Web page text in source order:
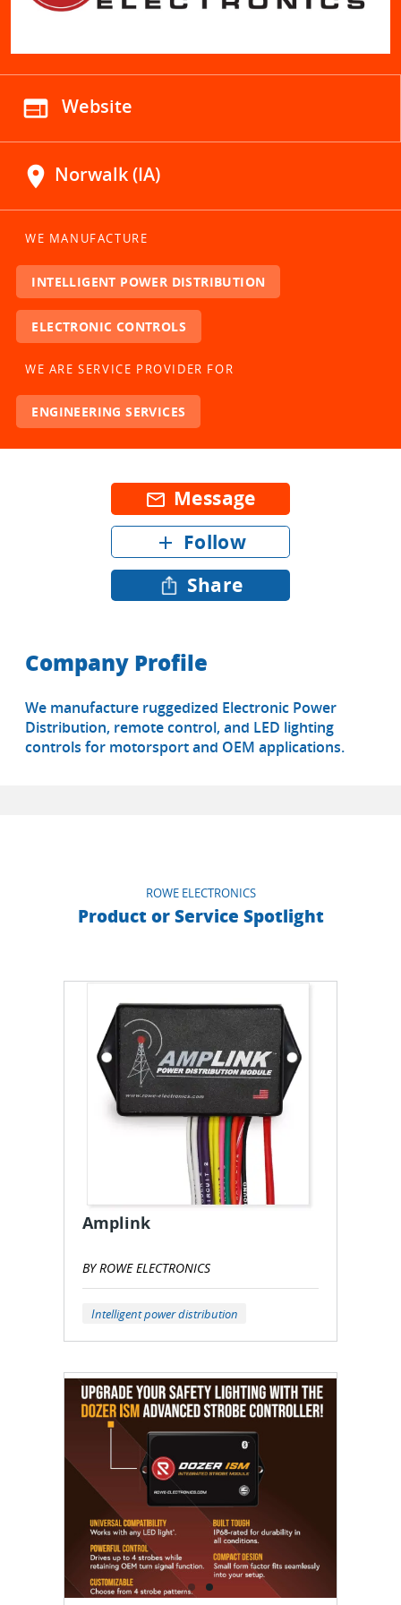
web Website
location_on Norwalk (IA)
WE MANUFACTURE
INTELLIGENT POWER DISTRIBUTION
ELECTRONIC CONTROLS
WE ARE SERVICE PROVIDER FOR
ENGINEERING SERVICES
mail_outline Message
add Follow
Share
Company Profile
We manufacture ruggedized Electronic Power
Distribution, remote control, and LED lighting
controls for motorsport and OEM applications.
ROWE ELECTRONICS
Product or Service Spotlight
Amplink
BY ROWE ELECTRONICS
Intelligent power distribution